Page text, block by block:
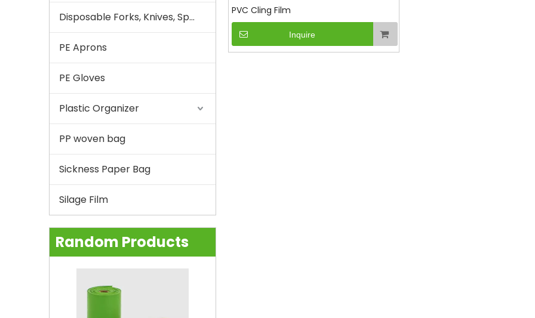
Disposable Forks, Knives, Spoons
PE Aprons
PE Gloves
Plastic Organizer
PP woven bag
Sickness Paper Bag
Silage Film
Random Products
PVC Cling Film
Inquire